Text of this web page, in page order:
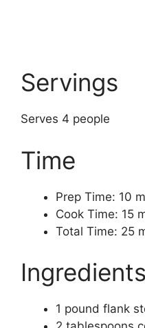
Servings
Serves 4 people
Time
Prep Time: 10
Cook Time: 15
Total Time: 25
Ingredients
1 pound flank